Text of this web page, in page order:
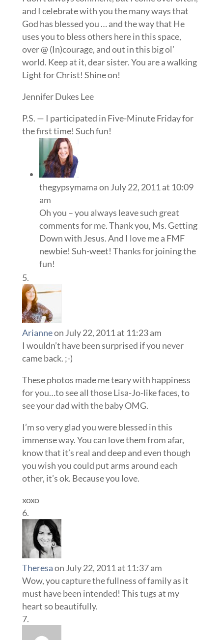
and I celebrate with you the many ways that
God has blessed you … and the way that He
uses you to bless others here in this space,
over @ (In)courage, and out in this big ol’
world. Keep at it, dear sister. You are a walking
Light for Christ! Shine on!
Jennifer Dukes Lee
P.S. — I participated in Five-Minute Friday for
the first time! Such fun!
thegypsymamaon July 22, 2011 at 10:09
am
Oh you – you always leave such great
comments for me. Thank you, Ms. Getting
Down with Jesus. And I love me a FMF
newbie! Suh-weet! Thanks for joining the
fun!
Arianneon July 22, 2011 at 11:23 am
I wouldn’t have been surprised if you never
came back. ;-)
These photos made me teary with happiness
for you…to see all those Lisa-Jo-like faces, to
see your dad with the baby OMG.
I’m so very glad you were blessed in this
immense way. You can love them from afar,
know that it’s real and deep and even though
you wish you could put arms around each
other, it’s ok. Because you love.
xoxo
Theresaon July 22, 2011 at 11:37 am
Wow, you capture the fullness of family as it
must have been intended! This tugs at my
heart so beautifully.